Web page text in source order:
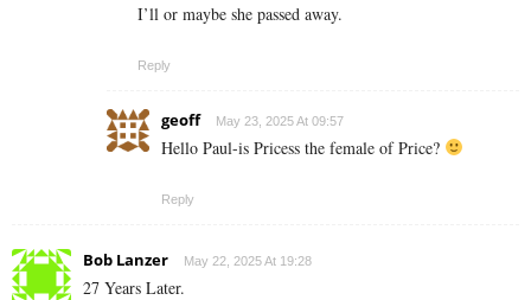
I’ll or maybe she passed away.
Reply
geoff May 23, 2025 At 09:57
Hello Paul-is Pricess the female of Price?
Reply
Bob Lanzer May 22, 2025 At 19:28
27 Years Later.